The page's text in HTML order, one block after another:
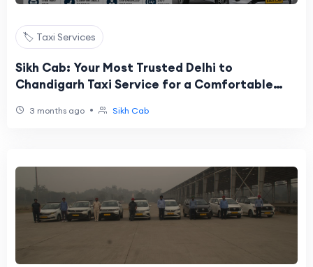
🏷️ Taxi Services
Sikh Cab: Your Most Trusted Delhi to
Chandigarh Taxi Service for a Comfortable
3 months ago • Sikh Cab